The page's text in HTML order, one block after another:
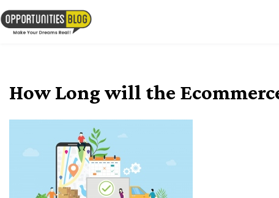
Skip
to
content
How Long will the